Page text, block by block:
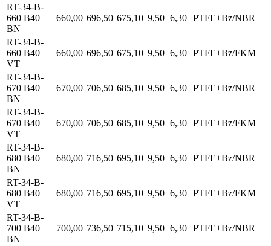
RT-34-B-
660 B40
BN
660,00 696,50 675,10 9,50 6,30 PTFE+Bz/NBR
RT-34-B-
660 B40
VT
660,00 696,50 675,10 9,50 6,30 PTFE+Bz/FKM
RT-34-B-
670 B40
BN
670,00 706,50 685,10 9,50 6,30 PTFE+Bz/NBR
RT-34-B-
670 B40
VT
670,00 706,50 685,10 9,50 6,30 PTFE+Bz/FKM
RT-34-B-
680 B40
BN
680,00 716,50 695,10 9,50 6,30 PTFE+Bz/NBR
RT-34-B-
680 B40
VT
680,00 716,50 695,10 9,50 6,30 PTFE+Bz/FKM
RT-34-B-
700 B40
BN
700,00 736,50 715,10 9,50 6,30 PTFE+Bz/NBR